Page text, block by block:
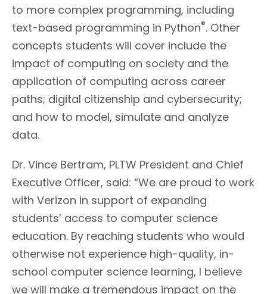
to more complex programming, including
text-based programming in Python®. Other
concepts students will cover include the
impact of computing on society and the
application of computing across career
paths; digital citizenship and cybersecurity;
and how to model, simulate and analyze
data.
Dr. Vince Bertram, PLTW President and Chief
Executive Officer, said: “We are proud to work
with Verizon in support of expanding
students’ access to computer science
education. By reaching students who would
otherwise not experience high-quality, in-
school computer science learning, I believe
we will make a tremendous impact on the